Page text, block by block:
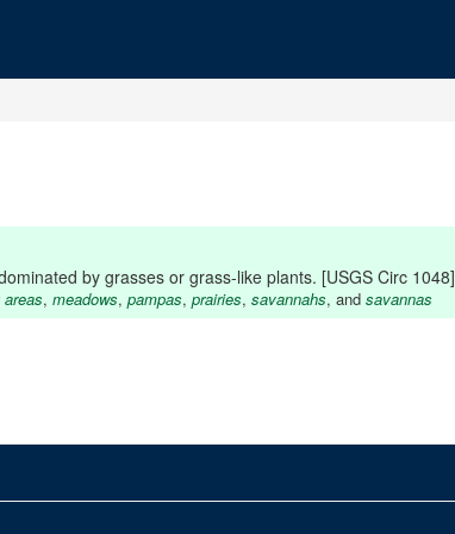
by grasses or grass-like plants. [USGS Circ 1048]
, meadows, pampas, prairies, savannahs, and savannas